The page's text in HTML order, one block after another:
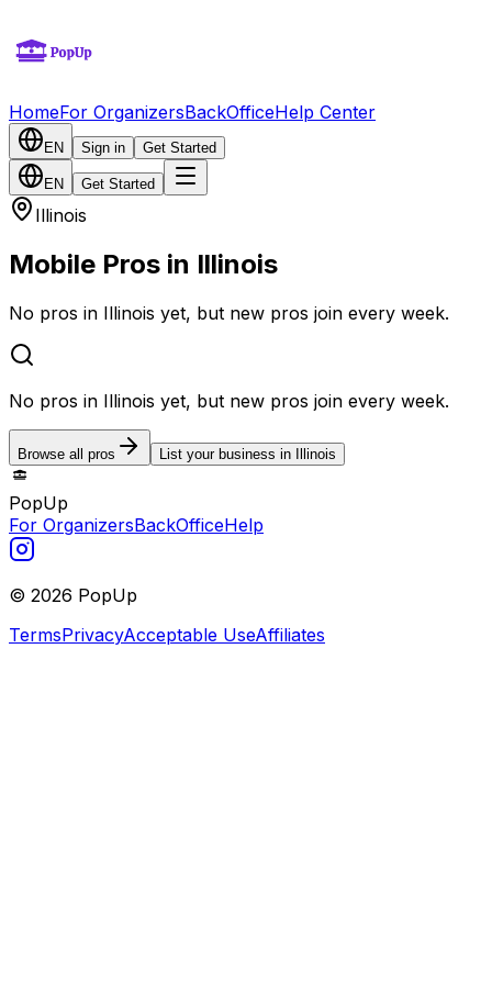
HomeFor OrganizersBackOfficeHelp Center
EN Sign in Get Started
EN Get Started
Illinois
Mobile Pros in Illinois
No pros in Illinois yet, but new pros join every week.
No pros in Illinois yet, but new pros join every week.
Browse all pros List your business in Illinois
PopUp
For OrganizersBackOfficeHelp
© 2026 PopUp
TermsPrivacyAcceptable UseAffiliates